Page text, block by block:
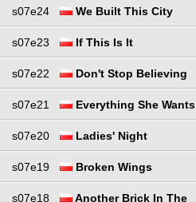
s07e24 We Built This City
s07e23 If This Is It
s07e22 Don't Stop Believing
s07e21 Everything She Wants
s07e20 Ladies' Night
s07e19 Broken Wings
s07e18
Another Brick In The